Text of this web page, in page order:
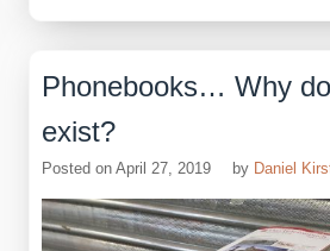
Phonebooks… Why
exist?
Posted on April 27, 2019 by Daniel